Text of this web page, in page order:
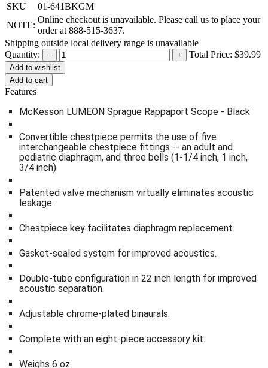
SKU
01-641BKGM
NOTE:
Online checkout is unavailable. Please call us to place your
order at 888-515-3637.
Shipping outside local delivery range is unavailable
Quantity:
− + Total Price: $39.99
Add to cart
Features
McKesson LUMEON Sprague Rappaport Scope - Black
Convertible chestpiece permits the use of five
interchangeable chestpiece fittings -- an adult and
pediatric diaphragm, and three bells (1-1/4 inch, 1 inch,
3/4 inch)
Patented valve mechanism virtually eliminates acoustic
leakage.
Chestpiece key facilitates diaphragm replacement.
Gasket-sealed system for improved acoustics.
Double-tube configuration in 22 inch length for improved
acoustic separation.
Adjustable chrome-plated binaurals.
Complete with an eight-piece accessory kit.
Weighs 6 oz.